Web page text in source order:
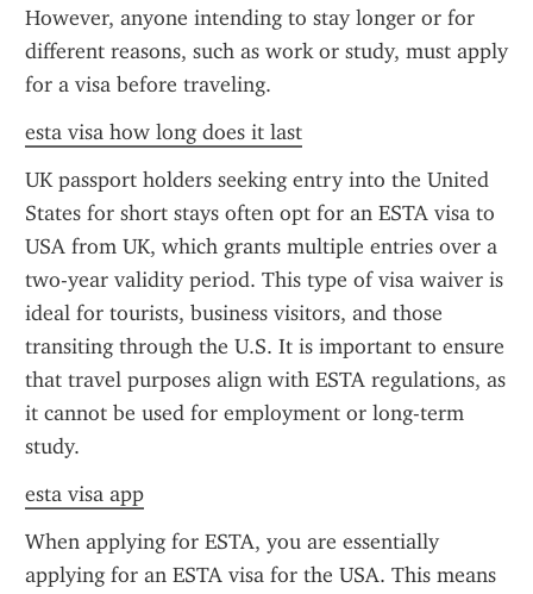
However, anyone intending to stay longer or for
different reasons, such as work or study, must apply
for a visa before traveling.
esta visa how long does it last
UK passport holders seeking entry into the United
States for short stays often opt for an ESTA visa to
USA from UK, which grants multiple entries over a
two-year validity period. This type of visa waiver is
ideal for tourists, business visitors, and those
transiting through the U.S. It is important to ensure
that travel purposes align with ESTA regulations, as
it cannot be used for employment or long-term
study.
esta visa app
When applying for ESTA, you are essentially
applying for an ESTA visa for the USA. This means